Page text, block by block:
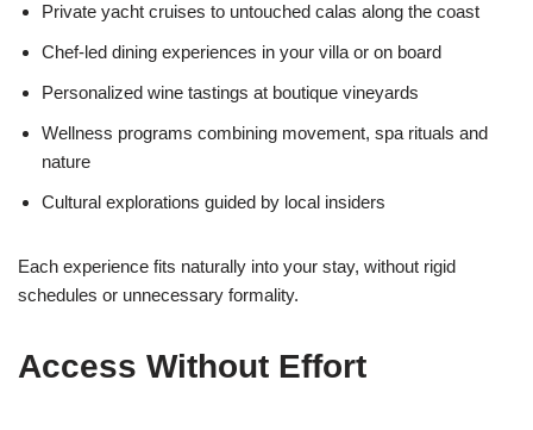
Private yacht cruises to untouched calas along the coast
Chef-led dining experiences in your villa or on board
Personalized wine tastings at boutique vineyards
Wellness programs combining movement, spa rituals and
nature
Cultural explorations guided by local insiders
Each experience fits naturally into your stay, without rigid
schedules or unnecessary formality.
Access Without Effort